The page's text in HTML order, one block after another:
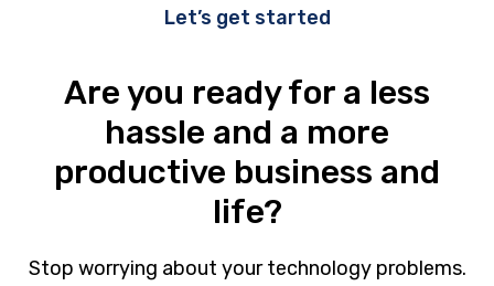
Let’s get started
Are you ready for a less
hassle and a more
productive business and
life?
Stop worrying about your technology problems.